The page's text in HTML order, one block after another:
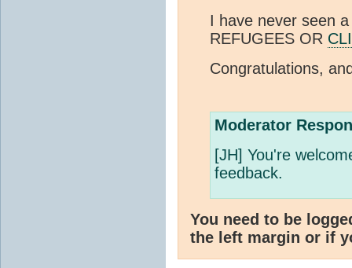
I have never seen
REFUGEES OR
Congratulations,
Moderator
[JH] You're
feedback.
You need to be
the left margin or if